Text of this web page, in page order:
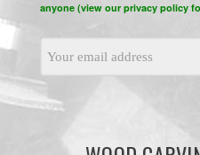
anyone (view our privacy policy
Address